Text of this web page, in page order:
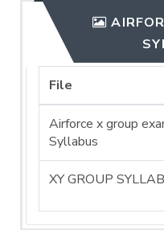
File
Airforce x group
Syllabus
XY GROUP